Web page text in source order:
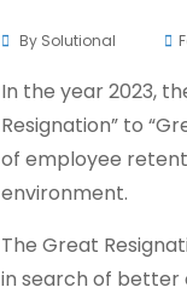
By Solutional
In the year 2023,
Resignation” to
of employee
environment.
The Great
in search of better